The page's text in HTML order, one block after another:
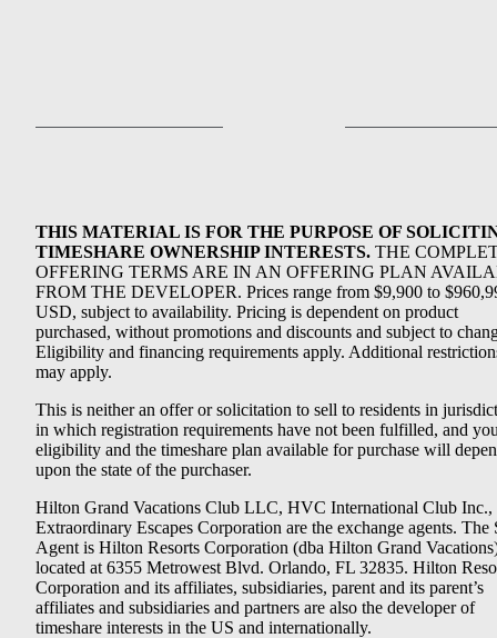
THIS MATERIAL IS FOR THE PURPOSE OF
TIMESHARE OWNERSHIP INTERESTS. THE
OFFERING TERMS ARE IN AN OFFERING PLAN
FROM THE DEVELOPER. Prices range from $9,900 to
USD, subject to availability. Pricing is dependent on product
purchased, without promotions and discounts and subject to
Eligibility and financing requirements apply. Additional
may apply.
This is neither an offer or solicitation to sell to residents in
in which registration requirements have not been fulfilled, and
eligibility and the timeshare plan available for purchase will
upon the state of the purchaser.
Hilton Grand Vacations Club LLC, HVC International Club Inc.,
Extraordinary Escapes Corporation are the exchange agents. The
Agent is Hilton Resorts Corporation (dba Hilton Grand
located at 6355 Metrowest Blvd. Orlando, FL 32835. Hilton
Corporation and its affiliates, subsidiaries, parent and its parent’s
affiliates and subsidiaries and partners are also the developer of
timeshare interests in the US and internationally.